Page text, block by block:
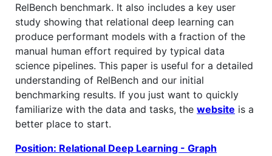
RelBench benchmark. It also includes a key user
study showing that relational deep learning can
produce performant models with a fraction of the
manual human effort required by typical data
science pipelines. This paper is useful for a detailed
understanding of RelBench and our initial
benchmarking results. If you just want to quickly
familiarize with the data and tasks, the website is a
better place to start.
Position: Relational Deep Learning - Graph